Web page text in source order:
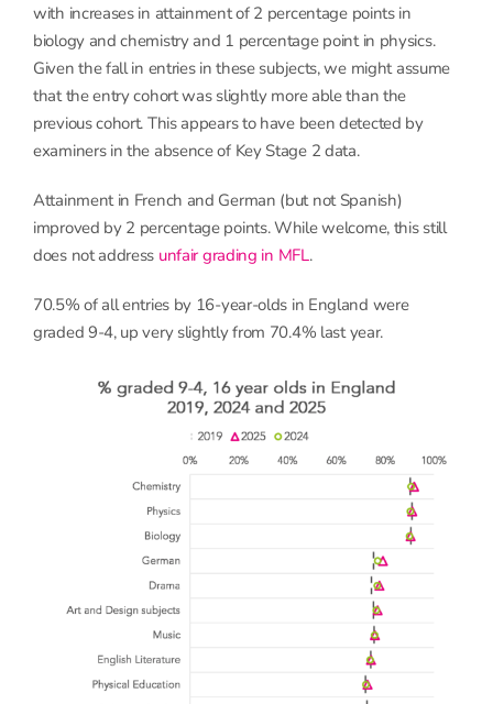
with increases in attainment of 2 percentage points in
biology and chemistry and 1 percentage point in physics.
Given the fall in entries in these subjects, we might assume
that the entry cohort was slightly more able than the
previous cohort. This appears to have been detected by
examiners in the absence of Key Stage 2 data.
Attainment in French and German (but not Spanish)
improved by 2 percentage points. While welcome, this still
does not address unfair grading in MFL.
70.5% of all entries by 16-year-olds in England were
graded 9-4, up very slightly from 70.4% last year.